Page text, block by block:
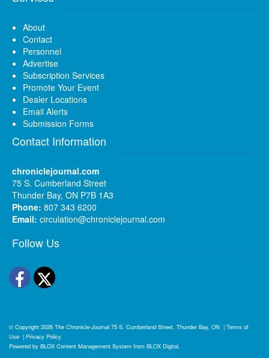
About
Contact
Personnel
Advertise
Subscription Services
Promote Your Event
Dealer Locations
Email Alerts
Submission Forms
Contact Information
chroniclejournal.com
75 S. Cumberland Street
Thunder Bay, ON P7B 1A3
Phone: 807 343 6200
Email: circulation@chroniclejournal.com
Follow Us
Facebook
Twitter
© Copyright 2026 The Chronicle-Journal 75 S. Cumberland Street, Thunder Bay, ON | Terms of
Use | Privacy Policy
Powered by BLOX Content Management System from BLOX Digital.